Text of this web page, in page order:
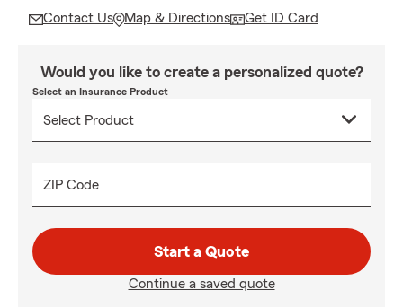
Contact Us Map & Directions Get ID Card
Would you like to create a personalized quote?
Select an Insurance Product
ZIP Code
Start a Quote
Continue a saved quote